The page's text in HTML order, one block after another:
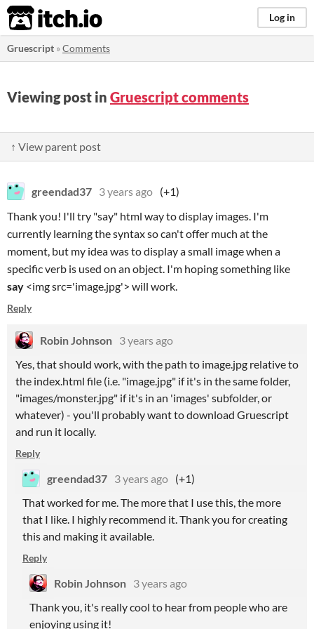
itch.io Log in
Gruescript »Comments
Viewing post in Gruescript comments
↑ View parent post
greendad37 3 years ago (+1)
Thank you! I'll try "say" html way to display images. I'm
currently learning the syntax so can't offer much at the
moment, but my idea was to display a small image when a
specific verb is used on an object. I'm hoping something like
say <img src='image.jpg'> will work.
Reply
Robin Johnson 3 years ago
Yes, that should work, with the path to image.jpg relative to
the index.html file (i.e. "image.jpg" if it's in the same folder,
"images/monster.jpg" if it's in an 'images' subfolder, or
whatever) - you'll probably want to download Gruescript
and run it locally.
Reply
greendad37 3 years ago (+1)
That worked for me. The more that I use this, the more
that I like. I highly recommend it. Thank you for creating
this and making it available.
Reply
Robin Johnson 3 years ago
Thank you, it's really cool to hear from people who are
enjoying using it!